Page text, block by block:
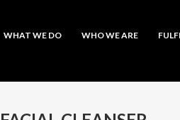
CONTENT
CONTENT
WHAT WE DO WHO WE ARE